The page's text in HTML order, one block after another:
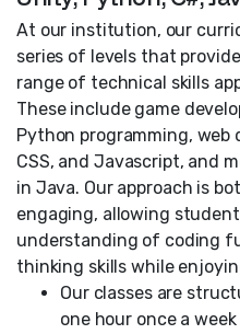
At our institution, our
series of levels that
range of technical skills
These include game
Python programming, web
CSS, and Javascript, and
in Java. Our approach is
engaging, allowing
understanding of coding
thinking skills while
Our classes are
one hour once a week